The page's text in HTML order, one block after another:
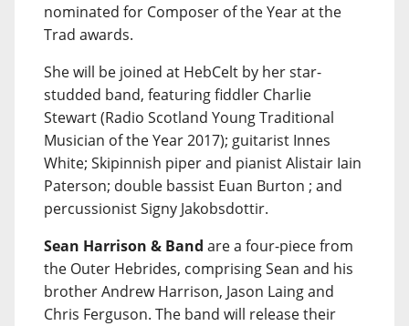
nominated for Composer of the Year at the
Trad awards.
She will be joined at HebCelt by her star-
studded band, featuring fiddler Charlie
Stewart (Radio Scotland Young Traditional
Musician of the Year 2017); guitarist Innes
White; Skipinnish piper and pianist Alistair Iain
Paterson; double bassist Euan Burton ; and
percussionist Signy Jakobsdottir.
Sean Harrison & Band are a four-piece from
the Outer Hebrides, comprising Sean and his
brother Andrew Harrison, Jason Laing and
Chris Ferguson. The band will release their